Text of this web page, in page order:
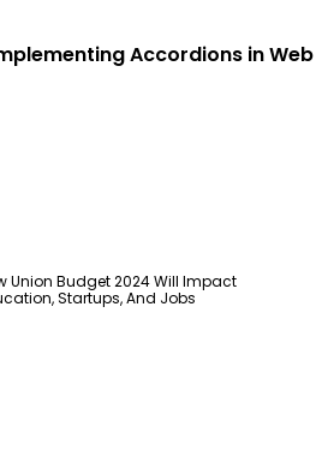
Accordions in Web
Union Budget 2024 Will Impact
Startups, And Jobs